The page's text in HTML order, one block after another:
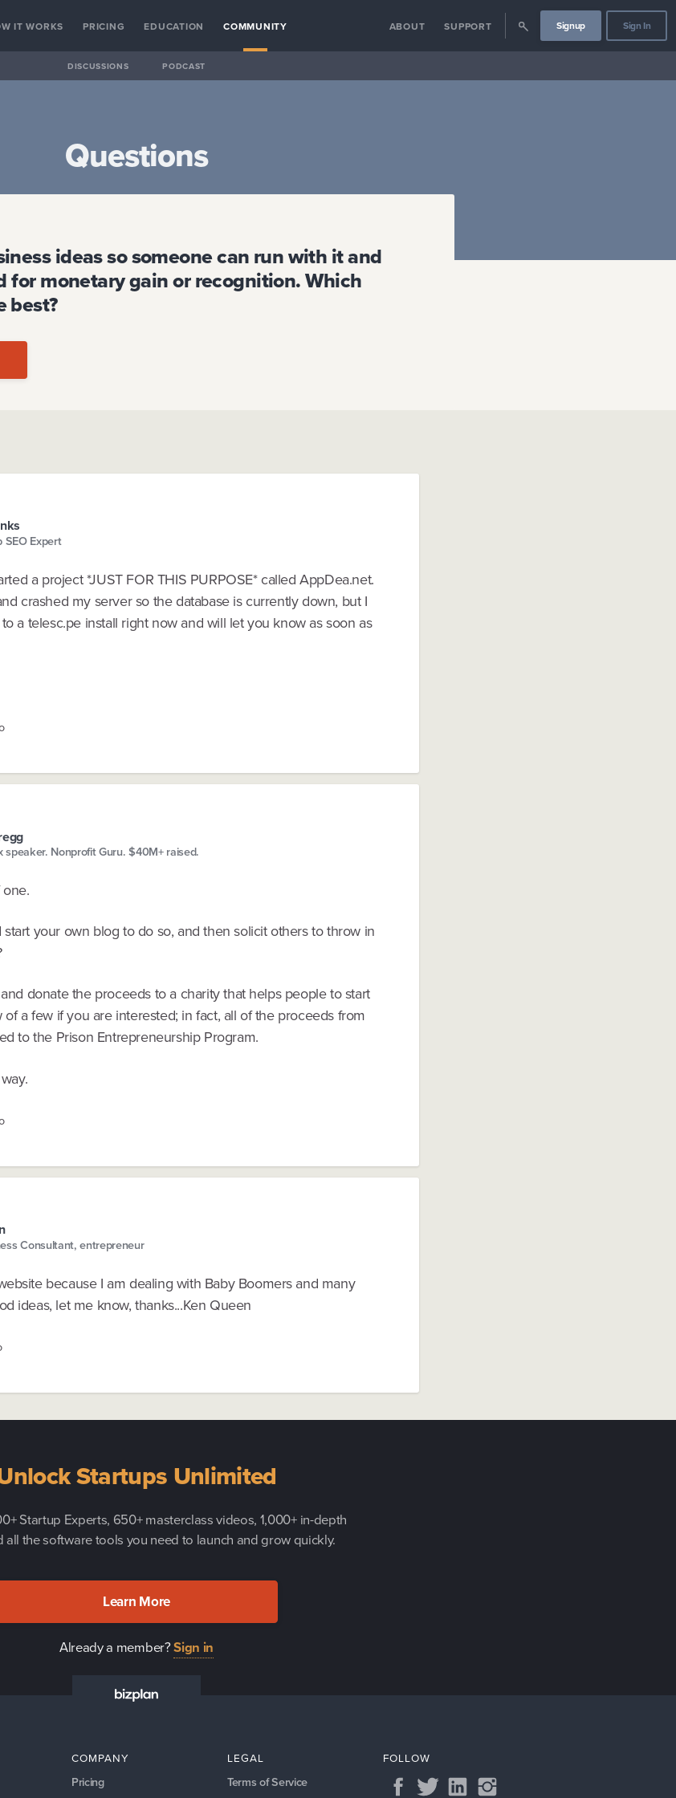
IT WORKS PRICING EDUCATION COMMUNITY ABOUT SUPPORT Signup Sign In
DISCUSSIONS PODCAST
Questions
ideas so someone can run with it and
for monetary gain or recognition. Which
best?
SEO Expert
a project *JUST FOR THIS PURPOSE* called AppDea.net.
crashed my server so the database is currently down, but I
a telesc.pe install right now and will let you know as soon as
speaker. Nonprofit Guru. $40M+ raised.
your own blog to do so, and then solicit others to throw in
donate the proceeds to a charity that helps people to start
of a few if you are interested; in fact, all of the proceeds from
to the Prison Entrepreneurship Program.
Consultant, entrepreneur
because I am dealing with Baby Boomers and many
ideas, let me know, thanks...Ken Queen
Startups Unlimited
Startup Experts, 650+ masterclass videos, 1,000+ in-depth
all the software tools you need to launch and grow quickly.
Learn More
Already a member?Sign in
COMPANY
Pricing
LEGAL
Terms of Service
FOLLOW